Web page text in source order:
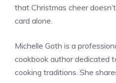
that Christmas cheer
card alone.
Michelle Goth is a
cookbook author dedicated
cooking traditions. She